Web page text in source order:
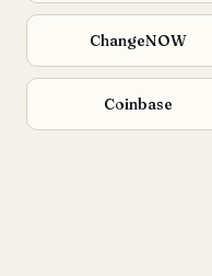
ChangeNOW
Coinbase